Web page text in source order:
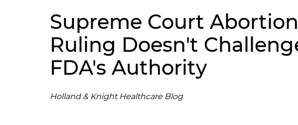
Supreme Court
Ruling Doesn't
FDA's Authority
Holland & Knight Healthcare Blog